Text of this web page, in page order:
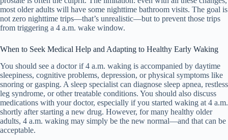
most older adults will have some nighttime bathroom visits. The goal is
not zero nighttime trips—that’s unrealistic—but to prevent those trips
from triggering a 4 a.m. wake window.
When to Seek Medical Help and Adapting to Healthy Early Waking
You should see a doctor if 4 a.m. waking is accompanied by daytime
sleepiness, cognitive problems, depression, or physical symptoms like
snoring or gasping. A sleep specialist can diagnose sleep apnea, restless
leg syndrome, or other treatable conditions. You should also discuss
medications with your doctor, especially if you started waking at 4 a.m.
shortly after starting a new drug. However, for many healthy older
adults, 4 a.m. waking may simply be the new normal—and that can be
acceptable.